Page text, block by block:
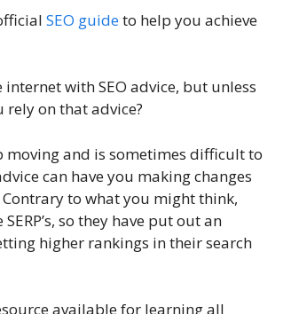
SEO guideto help you achieve
with SEO advice, but unless
on that advice?
moving and is sometimes difficult to
can have you making changes
to what you might think,
so they have put out an
higher rankings in their search
available for learning all